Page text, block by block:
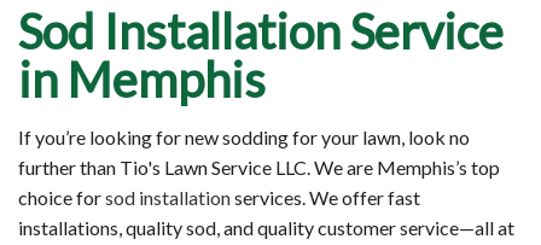
Sod Installation Service
in Memphis
If you’re looking for new sodding for your lawn, look no
further than Tio's Lawn Service LLC. We are Memphis’s top
choice forsod installationservices. We offer fast
installations, quality sod, and quality customer service—all at